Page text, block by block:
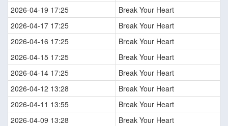
2026-04-19 17:25
Break Your Heart
2026-04-17 17:25
Break Your Heart
2026-04-16 17:25
Break Your Heart
2026-04-15 17:25
Break Your Heart
2026-04-14 17:25
Break Your Heart
2026-04-12 13:28
Break Your Heart
2026-04-11 13:55
Break Your Heart
2026-04-09 13:28
Break Your Heart